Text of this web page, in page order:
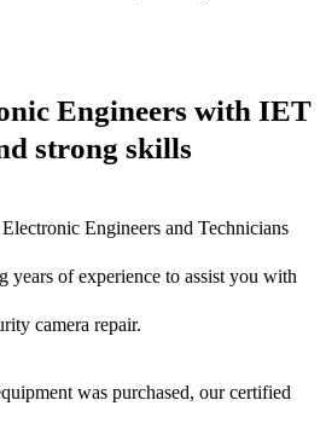
Engineers with IET
strong skills
Engineers and Technicians
years of experience to assist you with
camera repair.
was purchased, our certified